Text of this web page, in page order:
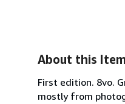
About this Item
First edition. 8vo.
mostly from